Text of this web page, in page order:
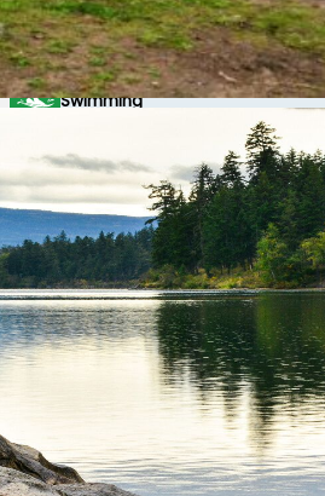
Scuba Diving
Swimming
Wildlife Viewing
Windsurfing
Winter Recreation